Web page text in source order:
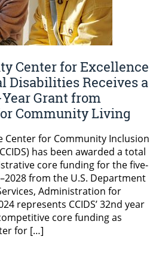
Center for Excellence
Disabilities Receives a
Grant from
Community Living
Center for Community Inclusion
has been awarded a total
core funding for the five-
from the U.S. Department
Administration for
represents CCIDS’ 32nd year
core funding as
for […]